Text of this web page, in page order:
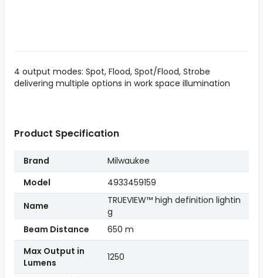
4 output modes: Spot, Flood, Spot/Flood, Strobe
delivering multiple options in work space illumination
Product Specification
Brand
Milwaukee
Model
4933459159
Name
TRUEVIEW™ high definition lightin
g
Beam Distance
650 m
Max Output in
Lumens
1250